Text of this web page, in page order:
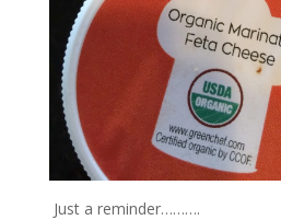
Just a reminder……….